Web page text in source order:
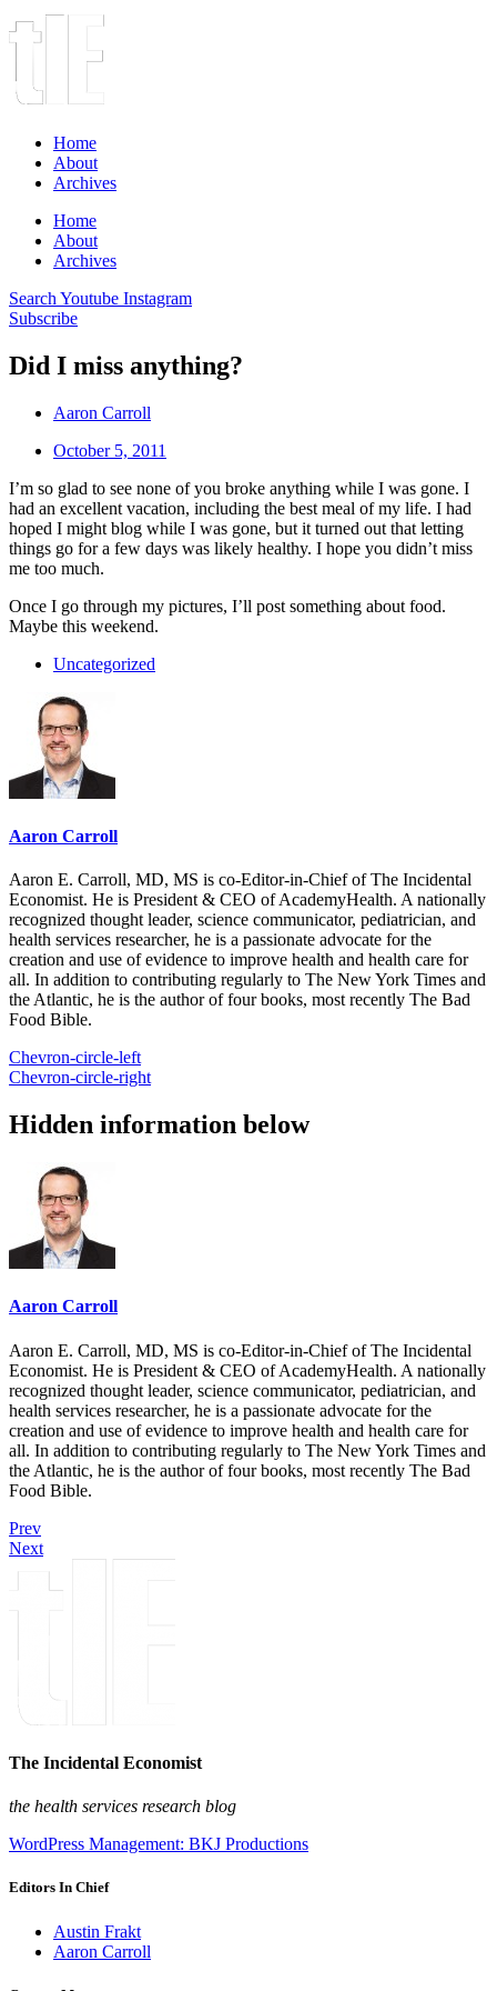
Home
About
Archives
Home
About
Archives
Search Youtube Instagram
Subscribe
Did I miss anything?
Aaron Carroll
October 5, 2011
I’m so glad to see none of you broke anything while I was gone. I
had an excellent vacation, including the best meal of my life. I had
hoped I might blog while I was gone, but it turned out that letting
things go for a few days was likely healthy. I hope you didn’t miss
me too much.
Once I go through my pictures, I’ll post something about food.
Maybe this weekend.
Uncategorized
Aaron Carroll
Aaron E. Carroll, MD, MS is co-Editor-in-Chief of The Incidental
Economist. He is President & CEO of AcademyHealth. A nationally
recognized thought leader, science communicator, pediatrician, and
health services researcher, he is a passionate advocate for the
creation and use of evidence to improve health and health care for
all. In addition to contributing regularly to The New York Times and
the Atlantic, he is the author of four books, most recently The Bad
Food Bible.
Chevron-circle-left
Chevron-circle-right
Hidden information below
Aaron Carroll
Aaron E. Carroll, MD, MS is co-Editor-in-Chief of The Incidental
Economist. He is President & CEO of AcademyHealth. A nationally
recognized thought leader, science communicator, pediatrician, and
health services researcher, he is a passionate advocate for the
creation and use of evidence to improve health and health care for
all. In addition to contributing regularly to The New York Times and
the Atlantic, he is the author of four books, most recently The Bad
Food Bible.
Prev
Next
The Incidental Economist
the health services research blog
WordPress Management: BKJ Productions
Editors In Chief
Austin Frakt
Aaron Carroll